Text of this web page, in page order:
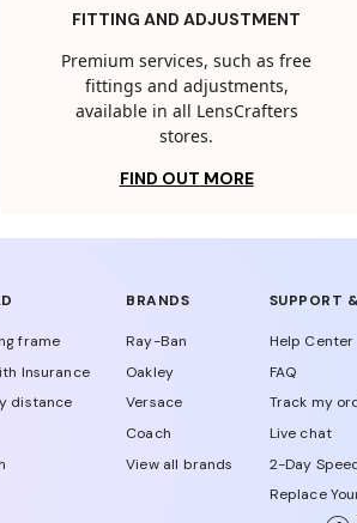
FITTING AND ADJUSTMENT
Premium services, such as free
fittings and adjustments,
available in all LensCrafters
stores.
FIND OUT MORE
frame
Insurance
distance
BRANDS
Ray-Ban
Oakley
Versace
Coach
View all brands
SUPPORT
Help Center
FAQ
Track my
Live chat
2-Day
Replace